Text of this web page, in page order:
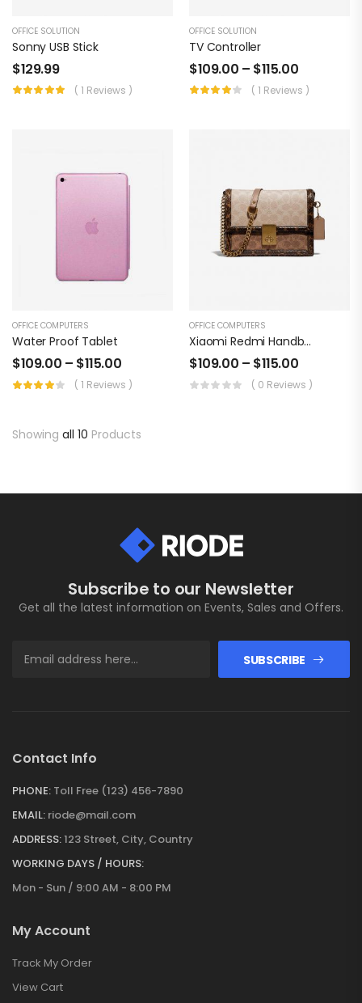
OFFICE SOLUTION
Sonny USB Stick
$129.99
( 1 Reviews )
OFFICE SOLUTION
TV Controller
$109.00 – $115.00
( 1 Reviews )
OFFICE COMPUTERS
Water Proof Tablet
$109.00 – $115.00
( 1 Reviews )
OFFICE COMPUTERS
Xiaomi Redmi Handbag
$109.00 – $115.00
( 0 Reviews )
Showing all 10 Products
Subscribe to our Newsletter
Get all the latest information on Events, Sales and Offers.
SUBSCRIBE
Contact Info
PHONE: Toll Free (123) 456-7890
EMAIL: riode@mail.com
ADDRESS:123 Street, City, Country
WORKING DAYS / HOURS:
Mon - Sun / 9:00 AM - 8:00 PM
My Account
Track My Order
View Cart